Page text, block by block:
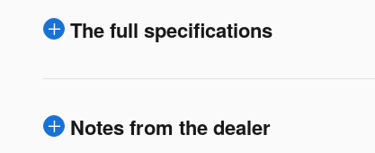
The full specifications
Notes from the dealer